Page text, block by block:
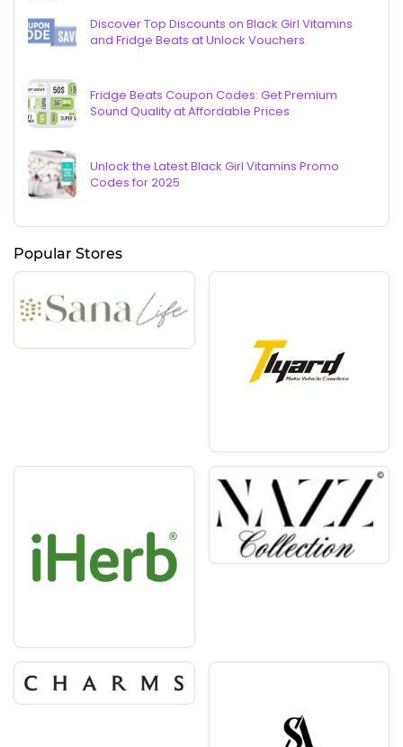
Discover Top Discounts on Black Girl Vitamins
and Fridge Beats at Unlock Vouchers
Fridge Beats Coupon Codes: Get Premium
Sound Quality at Affordable Prices
Unlock the Latest Black Girl Vitamins Promo
Codes for 2025
Popular Stores